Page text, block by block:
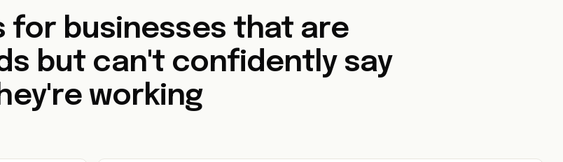
for businesses that are
but can't confidently say
working